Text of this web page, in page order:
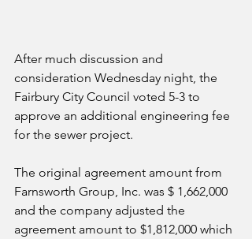
After much discussion and
consideration Wednesday night, the
Fairbury City Council voted 5-3 to
approve an additional engineering fee
for the sewer project.
The original agreement amount from
Farnsworth Group, Inc. was $ 1,662,000
and the company adjusted the
agreement amount to $1,812,000 which